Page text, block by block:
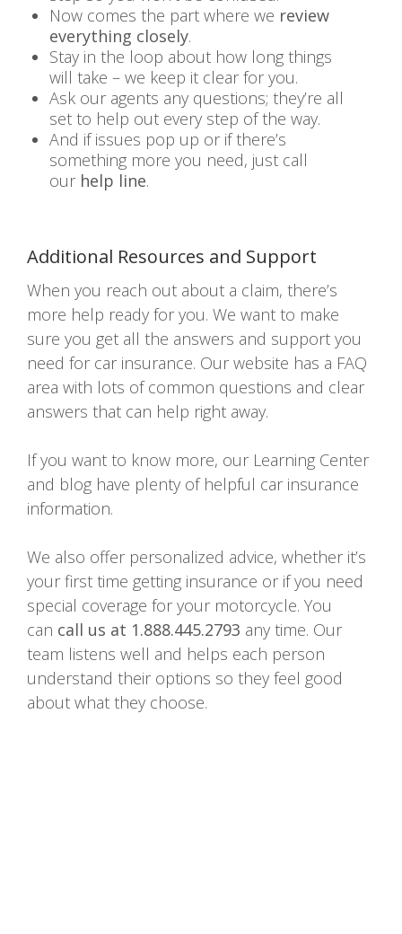
Now comes the part where we review
everything closely.
Stay in the loop about how long things
will take – we keep it clear for you.
Ask our agents any questions; they’re all
set to help out every step of the way.
And if issues pop up or if there’s
something more you need, just call
our help line.
Additional Resources and Support
When you reach out about a claim, there’s
more help ready for you. We want to make
sure you get all the answers and support you
need for car insurance. Our website has a FAQ
area with lots of common questions and clear
answers that can help right away.
If you want to know more, our Learning Center
and blog have plenty of helpful car insurance
information.
We also offer personalized advice, whether it’s
your first time getting insurance or if you need
special coverage for your motorcycle. You
can call us at 1.888.445.2793 any time. Our
team listens well and helps each person
understand their options so they feel good
about what they choose.